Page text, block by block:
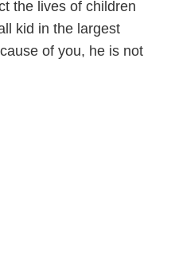
the lives of children
kid in the largest
of you, he is not